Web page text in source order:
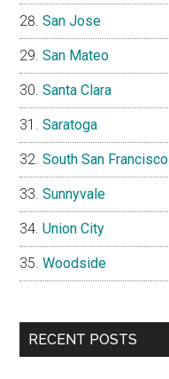
San Jose
San Mateo
Santa Clara
Saratoga
South San Francisco
Sunnyvale
Union City
Woodside
RECENT POSTS